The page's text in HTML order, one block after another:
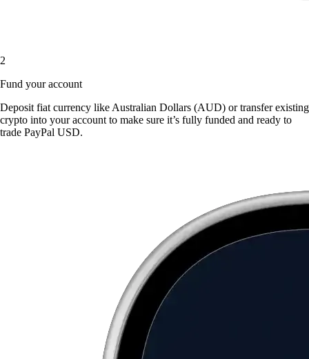
2
Fund your account
Deposit fiat currency like Australian Dollars (AUD) or transfer existing
crypto into your account to make sure it’s fully funded and ready to
trade PayPal USD.